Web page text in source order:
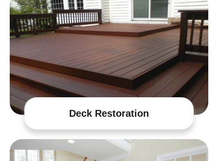
Deck Restoration